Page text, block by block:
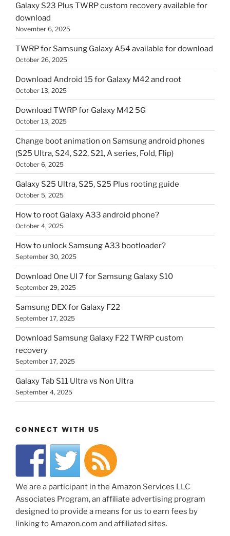
Galaxy S23 Plus TWRP custom recovery available for
download
November 6, 2025
TWRP for Samsung Galaxy A54 available for download
October 26, 2025
Download Android 15 for Galaxy M42 and root
October 13, 2025
Download TWRP for Galaxy M42 5G
October 13, 2025
Change boot animation on Samsung android phones
(S25 Ultra, S24, S22, S21, A series, Fold, Flip)
October 6, 2025
Galaxy S25 Ultra, S25, S25 Plus rooting guide
October 5, 2025
How to root Galaxy A33 android phone?
October 4, 2025
How to unlock Samsung A33 bootloader?
September 30, 2025
Download One UI 7 for Samsung Galaxy S10
September 29, 2025
Samsung DEX for Galaxy F22
September 17, 2025
Download Samsung Galaxy F22 TWRP custom
recovery
September 17, 2025
Galaxy Tab S11 Ultra vs Non Ultra
September 4, 2025
CONNECT WITH US
We are a participant in the Amazon Services LLC
Associates Program, an affiliate advertising program
designed to provide a means for us to earn fees by
linking to Amazon.com and affiliated sites.